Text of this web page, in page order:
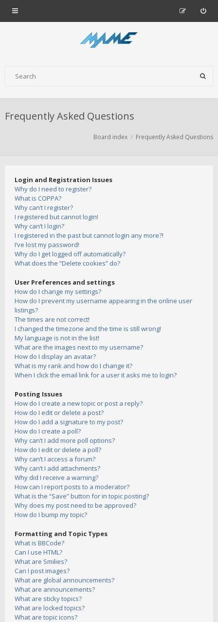
Frequently Asked Questions
Board index Frequently Asked Questions
Login and Registration Issues
Why do I need to register?
What is COPPA?
Why can’t I register?
I registered but cannot login!
Why can’t I login?
I registered in the past but cannot login any more?!
I’ve lost my password!
Why do I get logged off automatically?
What does the “Delete cookies” do?
User Preferences and settings
How do I change my settings?
How do I prevent my username appearing in the online user
listings?
The times are not correct!
I changed the timezone and the time is still wrong!
My language is not in the list!
What are the images next to my username?
How do I display an avatar?
What is my rank and how do I change it?
When I click the email link for a user it asks me to login?
Posting Issues
How do I create a new topic or post a reply?
How do I edit or delete a post?
How do I add a signature to my post?
How do I create a poll?
Why can’t I add more poll options?
How do I edit or delete a poll?
Why can’t I access a forum?
Why can’t I add attachments?
Why did I receive a warning?
How can I report posts to a moderator?
What is the “Save” button for in topic posting?
Why does my post need to be approved?
How do I bump my topic?
Formatting and Topic Types
What is BBCode?
Can I use HTML?
What are Smilies?
Can I post images?
What are global announcements?
What are announcements?
What are sticky topics?
What are locked topics?
What are topic icons?